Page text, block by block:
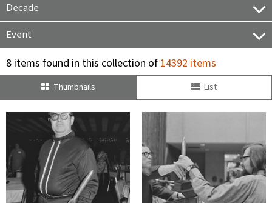
Decade
Event
8 items found in this collection of14392 items
Thumbnails List